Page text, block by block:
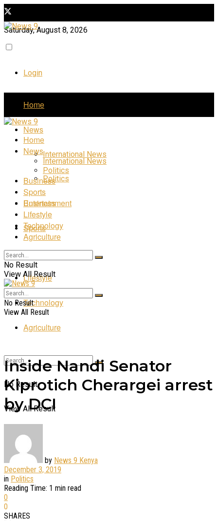
Saturday, August 8, 2026
Login
Home
News
International News
Politics
Business
Sports
Entertainment
Lifestyle
Technology
Agriculture
No Result
View All Result
Home
News
International News
Politics
Business
Sports
Entertainment
Lifestyle
Technology
Agriculture
No Result
View All Result
No Result
View All Result
Inside Nandi Senator
Kiprotich Cherargei arrest
by DCI
by News 9 Kenya
December 3, 2019
in Politics
Reading Time: 1 min read
0
0
SHARES